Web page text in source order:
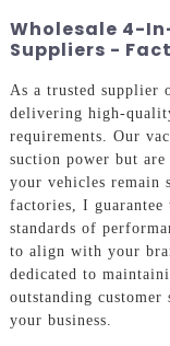
Wholesale 4-
Suppliers -
As a trusted supplier
delivering high-
requirements. Our
suction power but
your vehicles remain
factories, I guarantee
standards of
to align with your
dedicated to
outstanding
your business.